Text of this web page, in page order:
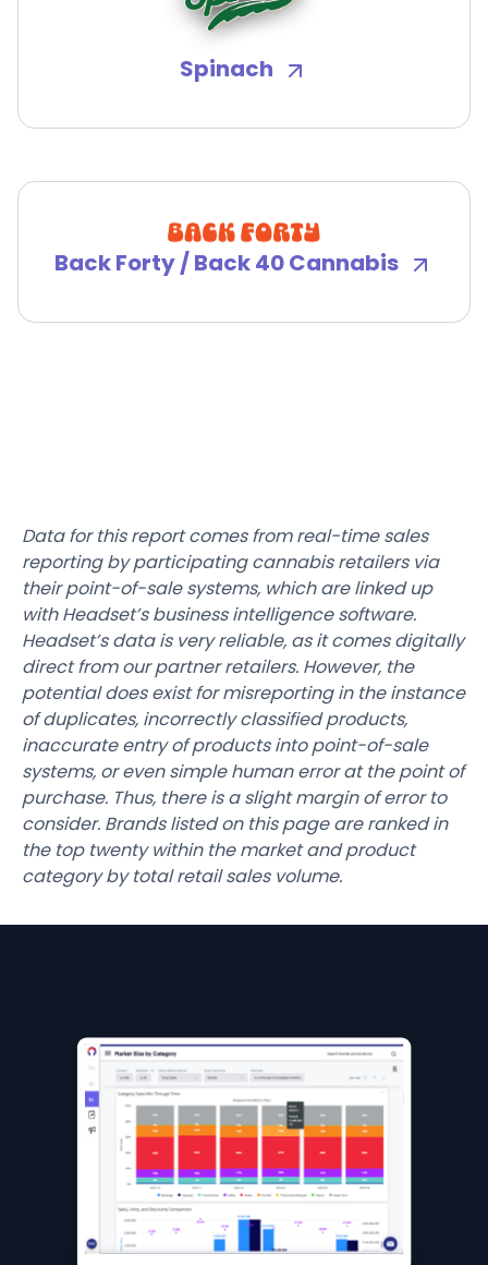
Spinach
Back Forty / Back 40 Cannabis
Data for this report comes from real-time sales
reporting by participating cannabis retailers via
their point-of-sale systems, which are linked up
with Headset’s business intelligence software.
Headset’s data is very reliable, as it comes digitally
direct from our partner retailers. However, the
potential does exist for misreporting in the instance
of duplicates, incorrectly classified products,
inaccurate entry of products into point-of-sale
systems, or even simple human error at the point of
purchase. Thus, there is a slight margin of error to
consider. Brands listed on this page are ranked in
the top twenty within the market and product
category by total retail sales volume.